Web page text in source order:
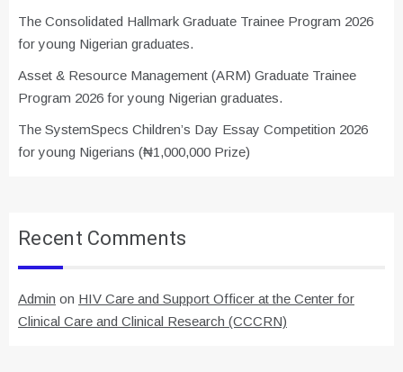
The Consolidated Hallmark Graduate Trainee Program 2026
for young Nigerian graduates.
Asset & Resource Management (ARM) Graduate Trainee
Program 2026 for young Nigerian graduates.
The SystemSpecs Children’s Day Essay Competition 2026
for young Nigerians (₦1,000,000 Prize)
Recent Comments
Admin on HIV Care and Support Officer at the Center for
Clinical Care and Clinical Research (CCCRN)